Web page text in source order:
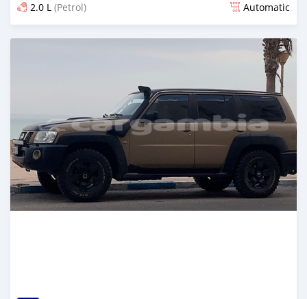
2.0 L (Petrol) Automatic
Posted about 4 years ago